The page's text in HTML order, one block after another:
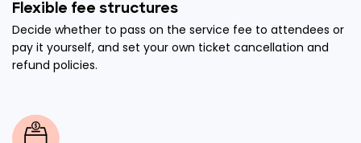
Flexible fee structures
Decide whether to pass on the service fee to attendees or
pay it yourself, and set your own ticket cancellation and
refund policies.